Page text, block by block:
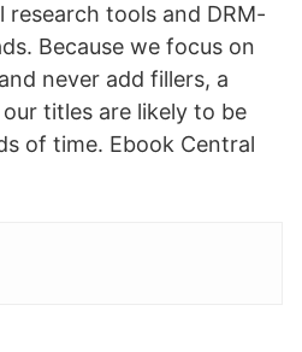
research tools and DRM-
Because we focus on
never add fillers, a
titles are likely to be
of time. Ebook Central